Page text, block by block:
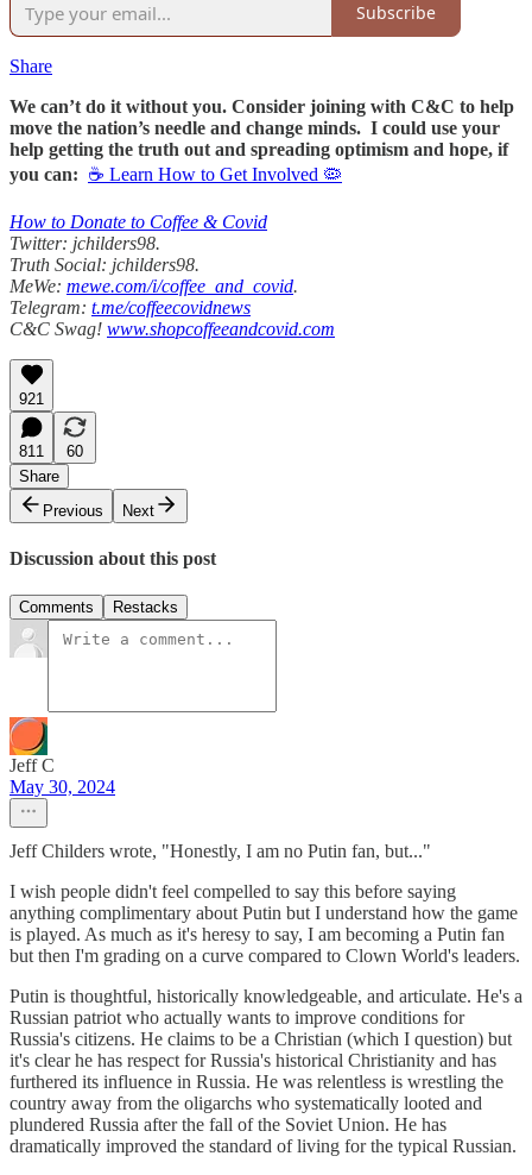
Subscribe
Share
We can’t do it without you. Consider joining with C&C to help
move the nation’s needle and change minds. I could use your
help getting the truth out and spreading optimism and hope, if
you can: ☕ Learn How to Get Involved 🦠
How to Donate to Coffee & Covid
Twitter: jchilders98.
Truth Social: jchilders98.
MeWe: mewe.com/i/coffee_and_covid.
Telegram: t.me/coffeecovidnews
C&C Swag! www.shopcoffeeandcovid.com
921
811
60
Share
Previous
Next
Discussion about this post
Comments Restacks
Jeff C
May 30, 2024
Jeff Childers wrote, "Honestly, I am no Putin fan, but..."
I wish people didn't feel compelled to say this before saying
anything complimentary about Putin but I understand how the game
is played. As much as it's heresy to say, I am becoming a Putin fan
but then I'm grading on a curve compared to Clown World's leaders.
Putin is thoughtful, historically knowledgeable, and articulate. He's a
Russian patriot who actually wants to improve conditions for
Russia's citizens. He claims to be a Christian (which I question) but
it's clear he has respect for Russia's historical Christianity and has
furthered its influence in Russia. He was relentless is wrestling the
country away from the oligarchs who systematically looted and
plundered Russia after the fall of the Soviet Union. He has
dramatically improved the standard of living for the typical Russian.